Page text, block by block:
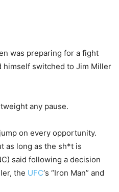
was preparing for a fight
himself switched to Jim Miller
any pause.
on every opportunity.
as long as the sh*t is
said following a decision
the UFC‘s “Iron Man” and